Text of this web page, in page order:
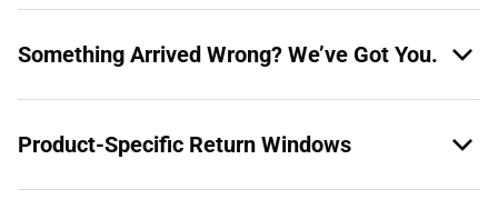
Something Arrived Wrong? We’ve Got You.
Product-Specific Return Windows